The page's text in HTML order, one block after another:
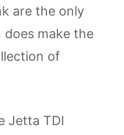
are the only
does make the
of
Jetta TDI